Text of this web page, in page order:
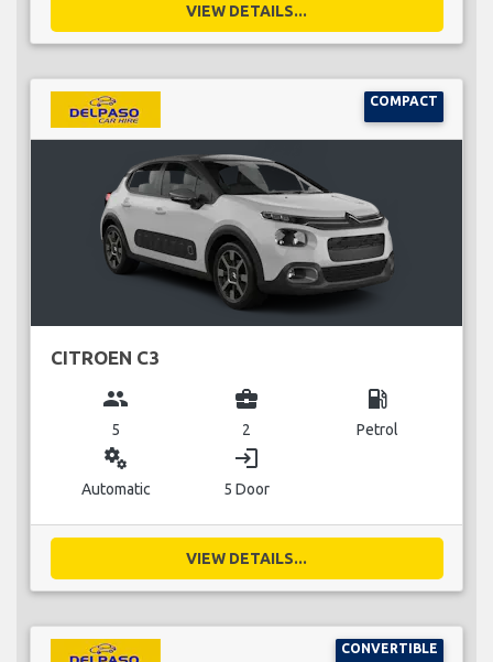
VIEW DETAILS...
COMPACT
CITROEN C3
group
5
business_center
2
local_gas_station
Petrol
miscellaneous_services
Automatic
login
5 Door
VIEW DETAILS...
CONVERTIBLE